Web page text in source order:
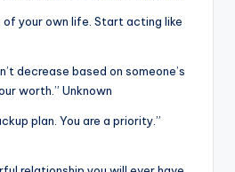
of your own life. Start acting like
decrease based on someone’s
worth.” Unknown
plan. You are a priority.”